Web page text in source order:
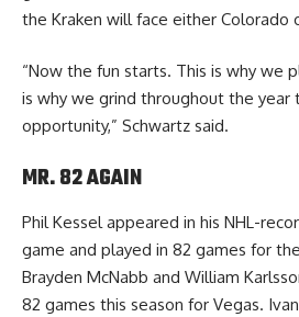
the Kraken will face either Colorado
“Now the fun starts. This is why we
is why we grind throughout the year
opportunity,” Schwartz said.
MR. 82 AGAIN
Phil Kessel appeared in his NHL-
game and played in 82 games for
Brayden McNabb and William
82 games this season for Vegas.